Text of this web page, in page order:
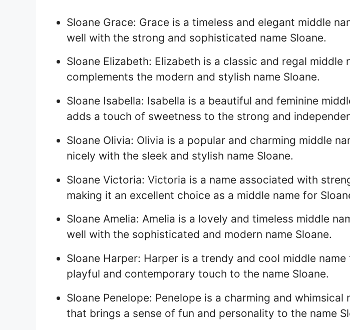
Sloane Grace: Grace is a timeless and elegant middle
well with the strong and sophisticated name Sloane.
Sloane Elizabeth: Elizabeth is a classic and regal middle
complements the modern and stylish name Sloane.
Sloane Isabella: Isabella is a beautiful and feminine
adds a touch of sweetness to the strong and
Sloane Olivia: Olivia is a popular and charming middle
nicely with the sleek and stylish name Sloane.
Sloane Victoria: Victoria is a name associated with
making it an excellent choice as a middle name for
Sloane Amelia: Amelia is a lovely and timeless middle
well with the sophisticated and modern name Sloane.
Sloane Harper: Harper is a trendy and cool middle
playful and contemporary touch to the name Sloane.
Sloane Penelope: Penelope is a charming and whimsical
that brings a sense of fun and personality to the name